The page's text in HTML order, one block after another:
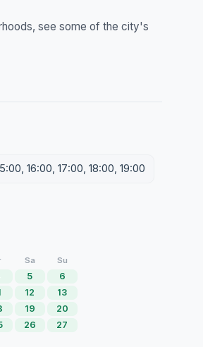
see some of the city's
16:00, 17:00, 18:00, 19:00
Sa Su
5
6
12
13
19
20
26
27